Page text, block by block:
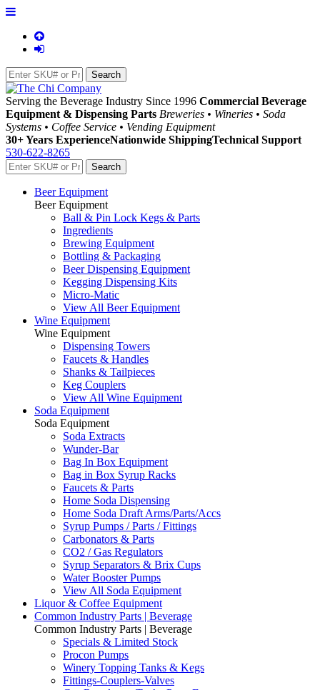
Serving the Beverage Industry Since 1996 Commercial Beverage
Equipment & Dispensing Parts Breweries • Wineries • Soda
Systems • Coffee Service • Vending Equipment
30+ Years ExperienceNationwide ShippingTechnical Support
530-622-8265
Beer Equipment
Beer Equipment
Ball & Pin Lock Kegs & Parts
Ingredients
Brewing Equipment
Bottling & Packaging
Beer Dispensing Equipment
Kegging Dispensing Kits
Micro-Matic
View All Beer Equipment
Wine Equipment
Wine Equipment
Dispensing Towers
Faucets & Handles
Shanks & Tailpieces
Keg Couplers
View All Wine Equipment
Soda Equipment
Soda Equipment
Soda Extracts
Wunder-Bar
Bag In Box Equipment
Bag in Box Syrup Racks
Faucets & Parts
Home Soda Dispensing
Home Soda Draft Arms/Parts/Accs
Syrup Pumps / Parts / Fittings
Carbonators & Parts
CO2 / Gas Regulators
Syrup Separators & Brix Cups
Water Booster Pumps
View All Soda Equipment
Liquor & Coffee Equipment
Common Industry Parts | Beverage
Common Industry Parts | Beverage
Specials & Limited Stock
Procon Pumps
Winery Topping Tanks & Kegs
Fittings-Couplers-Valves